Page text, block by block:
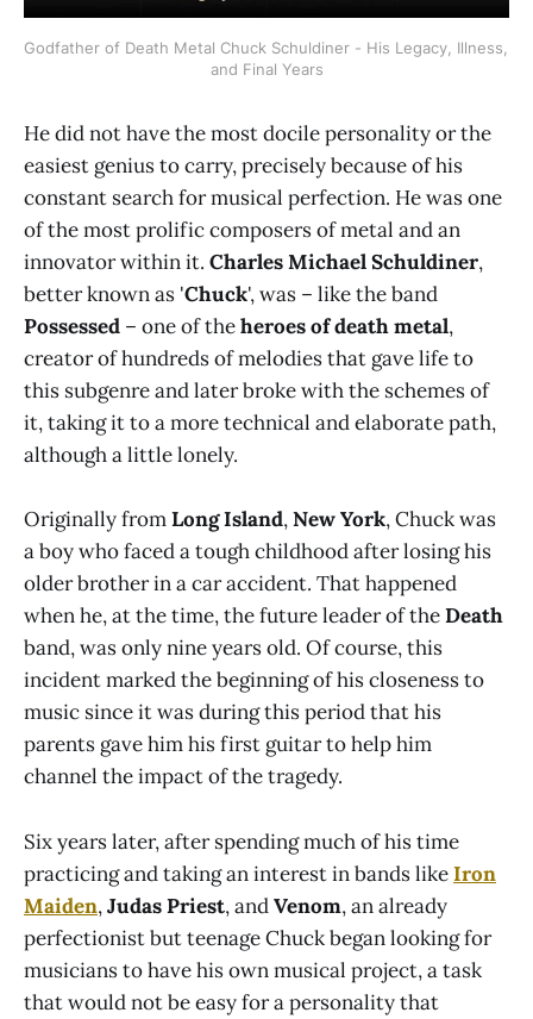
Godfather of Death Metal Chuck Schuldiner - His Legacy, Illness,
and Final Years
He did not have the most docile personality or the
easiest genius to carry, precisely because of his
constant search for musical perfection. He was one
of the most prolific composers of metal and an
innovator within it. Charles Michael Schuldiner,
better known as 'Chuck', was – like the band
Possessed – one of theheroes of death metal,
creator of hundreds of melodies that gave life to
this subgenre and later broke with the schemes of
it, taking it to a more technical and elaborate path,
although a little lonely.
Originally fromLong Island,New York, Chuck was
a boy who faced a tough childhood after losing his
older brother in a car accident. That happened
when he, at the time, the future leader of theDeath
band, was only nine years old. Of course, this
incident marked the beginning of his closeness to
music since it was during this period that his
parents gave him his first guitar to help him
channel the impact of the tragedy.
Six years later, after spending much of his time
practicing and taking an interest in bands likeIron
Maiden,Judas Priest, andVenom, an already
perfectionist but teenage Chuck began looking for
musicians to have his own musical project, a task
that would not be easy for a personality that